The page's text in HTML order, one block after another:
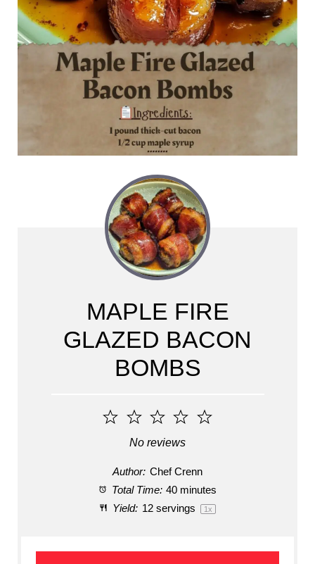
MAPLE FIRE
GLAZED BACON
BOMBS
5
4
3
Stars
2
Stars
1
Star
No reviews
Author: Chef Crenn
Total Time: 40 minutes
Yield: 12servings 1 x